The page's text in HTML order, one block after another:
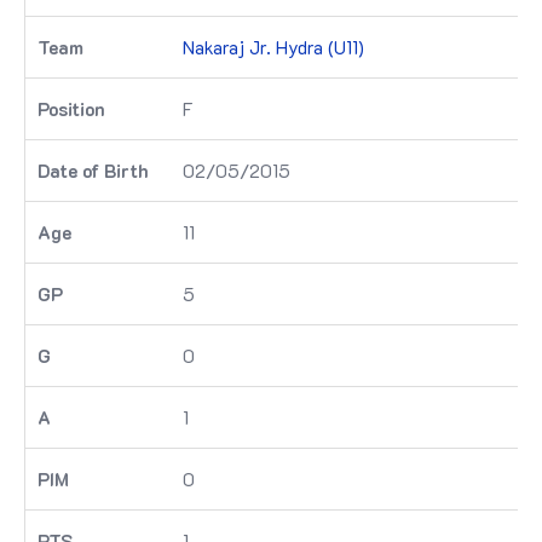
Nakaraj Jr. Hydra (U11)
F
02/05/2015
11
5
0
1
0